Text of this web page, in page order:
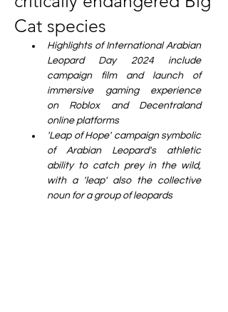
Cat species
Highlights of International Arabian
Leopard Day 2024 include
campaign film and launch of
immersive gaming experience
on Roblox and Decentraland
online platforms
'Leap of Hope' campaign symbolic
of Arabian Leopard's athletic
ability to catch prey in the wild,
with a 'leap' also the collective
noun for a group of leopards